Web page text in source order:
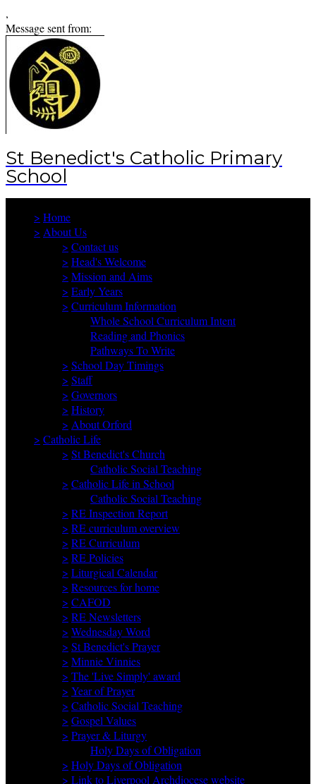
,
Message sent from:
St Benedict's Catholic Primary
School
> Home
> About Us
> Contact us
> Head's Welcome
> Mission and Aims
> Early Years
> Curriculum Information
Whole School Curriculum Intent
Reading and Phonics
Pathways To Write
> School Day Timings
> Staff
> Governors
> History
> About Orford
> Catholic Life
> St Benedict's Church
Catholic Social Teaching
> Catholic Life in School
Catholic Social Teaching
> RE Inspection Report
> RE curriculum overview
> RE Curriculum
> RE Policies
> Liturgical Calendar
> Resources for home
> CAFOD
> RE Newsletters
> Wednesday Word
> St Benedict's Prayer
> Minnie Vinnies
> The 'Live Simply' award
> Year of Prayer
> Catholic Social Teaching
> Gospel Values
> Prayer & Liturgy
Holy Days of Obligation
> Holy Days of Obligation
> Link to Liverpool Archdiocese website